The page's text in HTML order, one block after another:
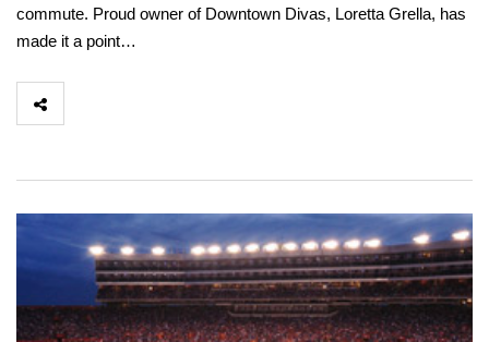
commute. Proud owner of Downtown Divas, Loretta Grella, has
made it a point…